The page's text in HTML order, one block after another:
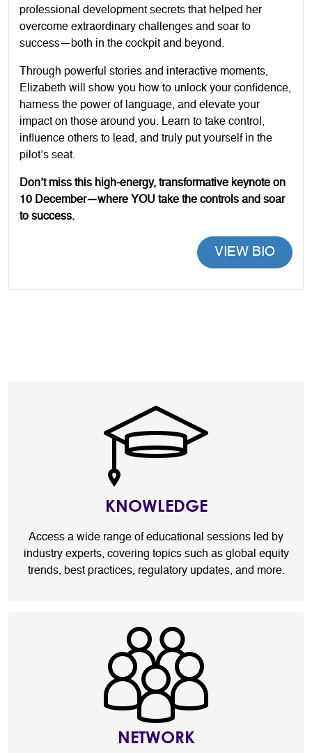
professional development secrets that helped her
overcome extraordinary challenges and soar to
success—both in the cockpit and beyond.
Through powerful stories and interactive moments,
Elizabeth will show you how to unlock your confidence,
harness the power of language, and elevate your
impact on those around you. Learn to take control,
influence others to lead, and truly put yourself in the
pilot’s seat.
Don’t miss this high-energy, transformative keynote on
10 December—where YOU take the controls and soar
to success.
VIEW BIO
KNOWLEDGE
Access a wide range of educational sessions led by
industry experts, covering topics such as global equity
trends, best practices, regulatory updates, and more.
NETWORK